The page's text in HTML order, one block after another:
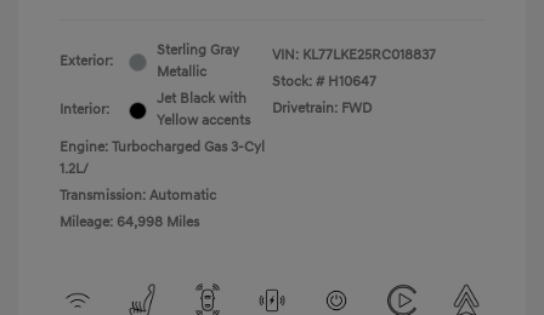
Exterior:
Sterling Gray
Metallic
Interior:
Jet Black with
Yellow accents
Engine: Turbocharged Gas 3-Cyl
1.2L/
Transmission: Automatic
Mileage: 64,998 Miles
VIN: KL77LKE25RC018837
Stock: # H10647
Drivetrain: FWD